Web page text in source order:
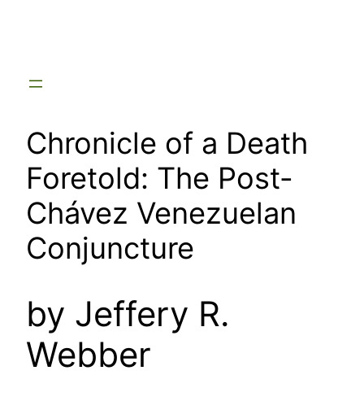
Chronicle of a Death
Foretold: The Post-
Chávez Venezuelan
Conjuncture
by Jeffery R.
Webber